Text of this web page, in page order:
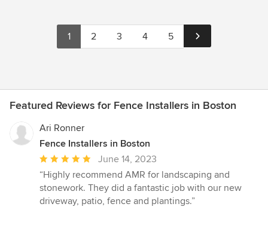
1 2 3 4 5
Featured Reviews for Fence Installers in Boston
Ari Ronner
Fence Installers in Boston
Average
rating:
5
out
June 14, 2023
“Highly recommend AMR for landscaping and
stonework. They did a fantastic job with our new
driveway, patio, fence and plantings.”